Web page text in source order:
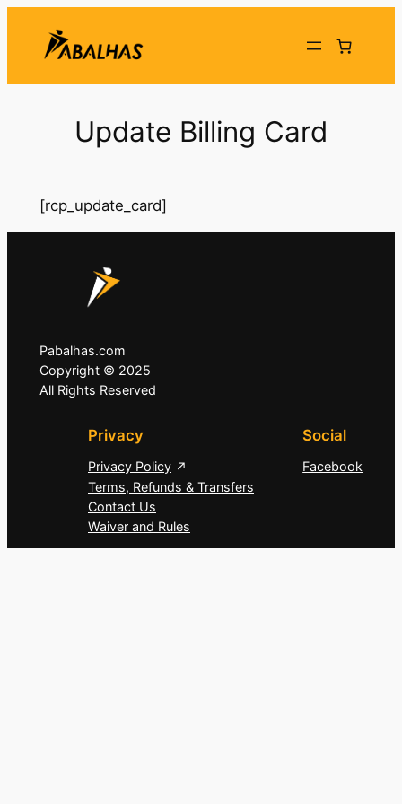
content
Update Billing Card
[rcp_update_card]
Pabalhas.com
Copyright © 2025
All Rights Reserved
Privacy
Privacy Policy
Terms, Refunds & Transfers
Contact Us
Waiver and Rules
Social
Facebook